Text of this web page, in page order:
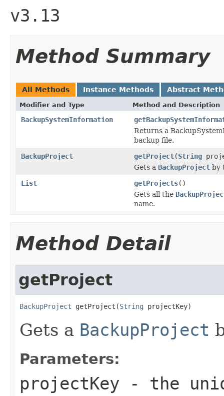
v3.13
Method Summary
All Methods Instance Methods Abstract
Modifier and Type Method and Description
BackupSystemInformation
Returns a
backup file.
BackupProject
getProject(String
Gets a BackupProject by
List
getProjects()
Gets all the
name.
Method Detail
getProject
BackupProject getProject(String projectKey)
Gets a BackupProject
Parameters:
projectKey - the